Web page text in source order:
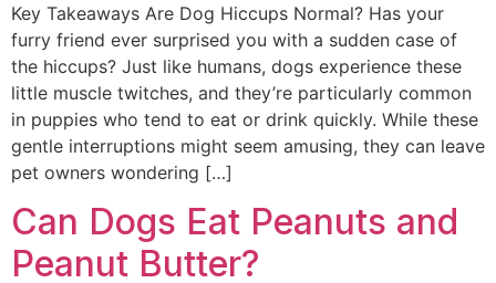
Key Takeaways Are Dog Hiccups Normal? Has your
furry friend ever surprised you with a sudden case of
the hiccups? Just like humans, dogs experience these
little muscle twitches, and they’re particularly common
in puppies who tend to eat or drink quickly. While these
gentle interruptions might seem amusing, they can leave
pet owners wondering […]
Can Dogs Eat Peanuts and
Peanut Butter?